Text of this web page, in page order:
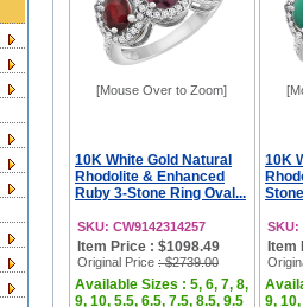
[Mouse Over to Zoom]
10K White Gold Natural
Rhodolite & Enhanced
Ruby 3-Stone Ring Oval...
SKU: CW9142314257
Item Price : $1098.49
Original Price : $2739.00
Available Sizes : 5, 6, 7, 8,
9, 10, 5.5, 6.5, 7.5, 8.5, 9.5
10K
SKU:
Item
9,